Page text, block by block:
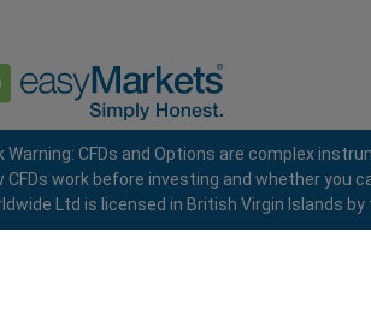
Policy Terms and Conditions
Warning: CFDs and Options are complex
CFDs work before investing and whether you
Ltd is licensed in British Virgin Islands